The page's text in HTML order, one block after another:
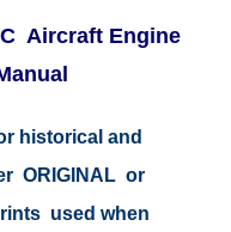
Aircraft Engine
historical and
ORIGINAL or
used when